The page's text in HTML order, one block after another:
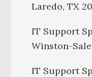
Laredo, TX
IT Support
Winston-
IT Support